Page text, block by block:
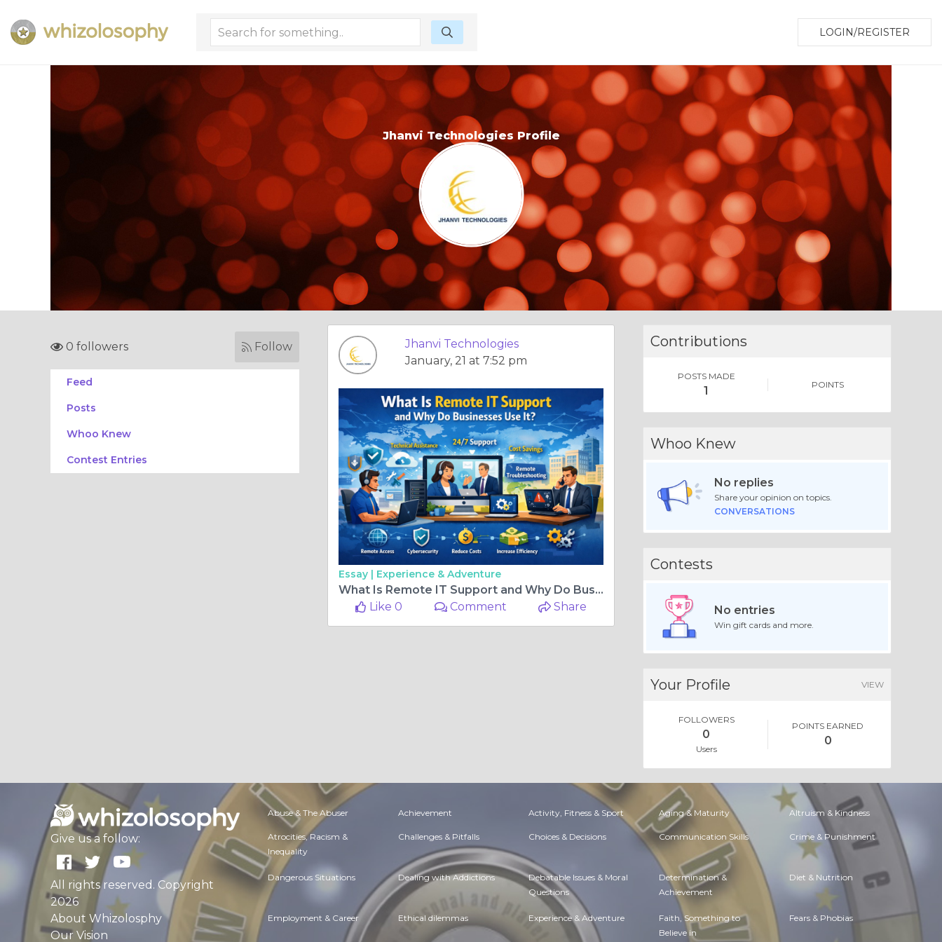
LOGIN/REGISTER
Jhanvi Technologies Profile
0 followers Follow
Feed
Posts
Whoo Knew
Contest Entries
Jhanvi Technologies
January, 21 at 7:52 pm
Essay | Experience & Adventure
What Is Remote IT Support and Why Do Businesses Use It?
Like 0
Comment Share
Contributions
POSTS MADE
1 POINTS
Whoo Knew
No replies
Share your opinion on topics.
CONVERSATIONS
Contests
No entries
Win gift cards and more.
Your Profile VIEW
FOLLOWERS
0
Users
POINTS EARNED
0
Give us a follow:
All rights reserved. Copyright
2026
About Whizolosphy
Our Vision
Abuse & The Abuser Achievement Activity, Fitness & Sport Aging & Maturity Altruism & Kindness
Atrocities, Racism &
Inequality
Challenges & Pitfalls Choices & Decisions Communication Skills Crime & Punishment
Dangerous Situations Dealing with Addictions Debatable Issues & Moral
Questions
Determination &
Achievement
Diet & Nutrition
Employment & Career Ethical dilemmas Experience & Adventure Faith, Something to
Believe in
Fears & Phobias